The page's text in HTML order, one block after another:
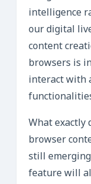
intelligence
our digital
content
browsers is
interact with
What exactly
browser
still
feature will